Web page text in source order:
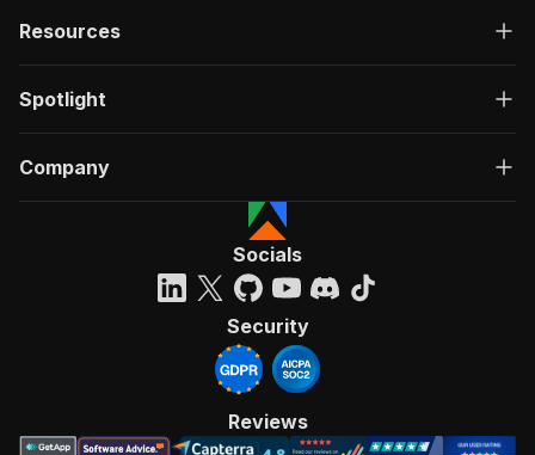
Resources
Spotlight
Company
Socials
Security
Reviews